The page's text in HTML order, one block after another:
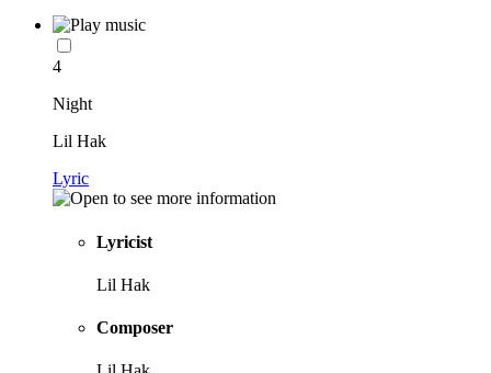
4
Night
Lil Hak
Lyric
Lyricist
Lil Hak
Composer